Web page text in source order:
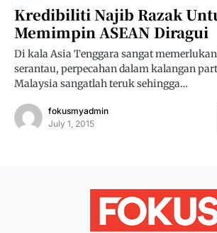
Kredibiliti Najib Razak
Memimpin ASEAN Diragui
Di kala Asia Tenggara sangat
serantau, perpecahan dalam kalangan
Malaysia sangatlah teruk sehingga…
fokusmyadmin
July 1, 2015